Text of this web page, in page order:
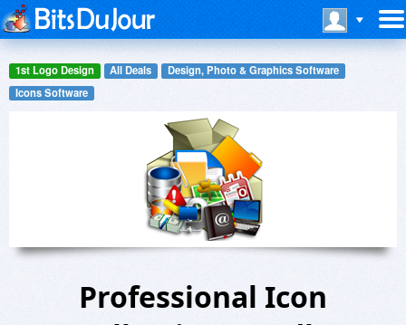
1st Logo Design All Deals
Design, Photo & Graphics Software
Icons Software
Professional Icon